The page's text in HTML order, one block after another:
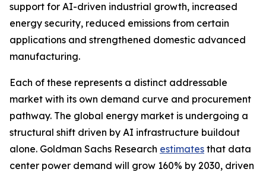
support for AI-driven industrial growth, increased
energy security, reduced emissions from certain
applications and strengthened domestic advanced
manufacturing.
Each of these represents a distinct addressable
market with its own demand curve and procurement
pathway. The global energy market is undergoing a
structural shift driven by AI infrastructure buildout
alone. Goldman Sachs Research estimates that data
center power demand will grow 160% by 2030, driven